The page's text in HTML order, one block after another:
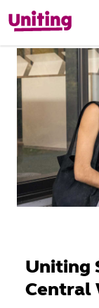
Uniting
Central